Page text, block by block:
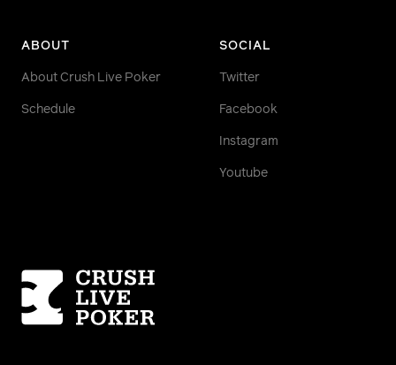
ABOUT
About Crush Live Poker
Schedule
SOCIAL
Twitter
Facebook
Instagram
Youtube
Homepage